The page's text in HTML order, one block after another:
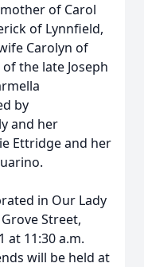
of Carol
of Lynnfield,
Carolyn of
the late Joseph
by
and her
Ettridge and her
in Our Lady
Street,
at 11:30 a.m.
will be held at